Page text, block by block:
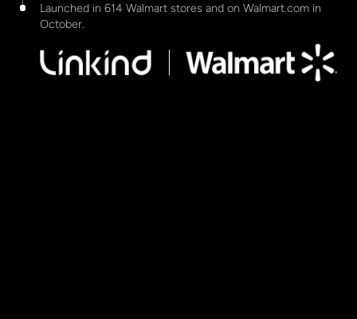
Launched in 614 Walmart stores and on Walmart.com in
October.